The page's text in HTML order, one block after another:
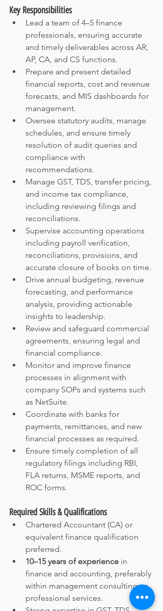
Key Responsibilities
Lead a team of 4–5 finance
professionals, ensuring accurate
and timely deliverables across AR,
AP, CA, and CS functions.
Prepare and present detailed
financial reports, cost and revenue
forecasts, and MIS dashboards for
management.
Oversee statutory audits, manage
schedules, and ensure timely
resolution of audit queries and
compliance with
recommendations.
Manage GST, TDS, transfer pricing,
and income tax compliance,
including reviewing filings and
reconciliations.
Supervise accounting operations
including payroll verification,
reconciliations, provisions, and
accurate closure of books on time.
Drive annual budgeting, revenue
forecasting, and performance
analysis, providing actionable
insights to leadership.
Review and safeguard commercial
agreements, ensuring legal and
financial compliance.
Monitor and improve finance
processes in alignment with
company SOPs and systems such
as NetSuite.
Coordinate with banks for
payments, remittances, and new
financial processes as required.
Ensure timely completion of all
regulatory filings including RBI,
FLA returns, MSME reports, and
ROC forms.
Required Skills & Qualifications
Chartered Accountant (CA) or
equivalent finance qualification
preferred.
10–15 years of experience in
finance and accounting, preferably
within management consulting or
professional services.